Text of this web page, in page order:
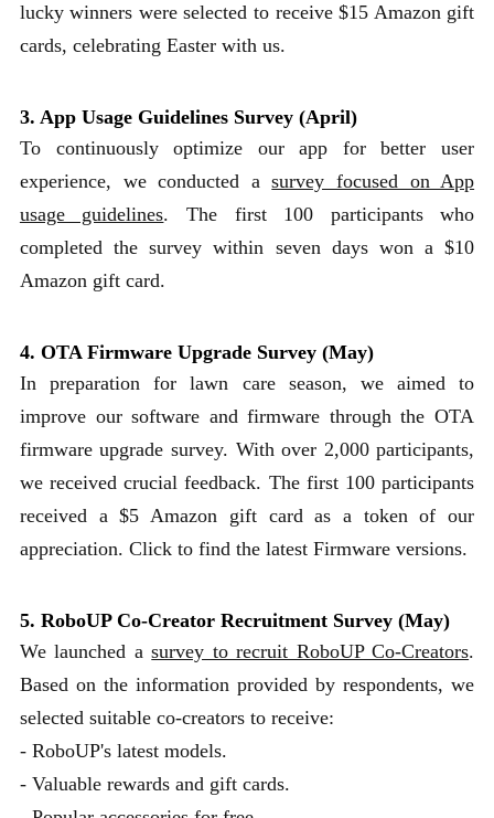
lucky winners were selected to receive $15 Amazon gift
cards, celebrating Easter with us.
3. App Usage Guidelines Survey (April)
To continuously optimize our app for better user
experience, we conducted asurvey focused on App
usage guidelines. The first 100 participants who
completed the survey within seven days won a $10
Amazon gift card.
4. OTA Firmware Upgrade Survey (May)
In preparation for lawn care season, we aimed to
improve our software and firmware through the OTA
firmware upgrade survey. With over 2,000 participants,
we received crucial feedback. The first 100 participants
received a $5 Amazon gift card as a token of our
appreciation. Click to find the latest Firmware versions.
5. RoboUP Co-Creator Recruitment Survey (May)
We launched asurvey to recruit RoboUP Co-Creators.
Based on the information provided by respondents, we
selected suitable co-creators to receive:
- RoboUP's latest models.
- Valuable rewards and gift cards.